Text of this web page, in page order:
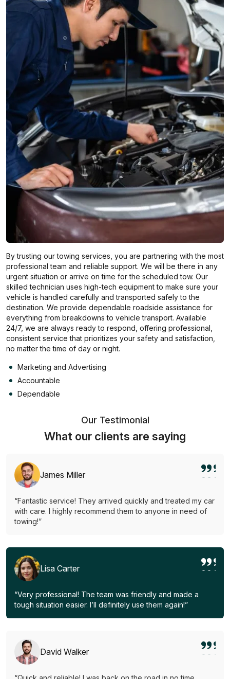
By trusting our towing services, you are partnering with the most
professional team and reliable support. We will be there in any
urgent situation or arrive on time for the scheduled tow. Our
skilled technician uses high-tech equipment to make sure your
vehicle is handled carefully and transported safely to the
destination. We provide dependable roadside assistance for
everything from breakdowns to vehicle transport. Available
24/7, we are always ready to respond, offering professional,
consistent service that prioritizes your safety and satisfaction,
no matter the time of day or night.
Marketing and Advertising
Accountable
Dependable
Our Testimonial
What our clients are saying
James Miller
“Fantastic service! They arrived quickly and treated my car
with care. I highly recommend them to anyone in need of
towing!”
Lisa Carter
“Very professional! The team was friendly and made a
tough situation easier. I’ll definitely use them again!”
David Walker